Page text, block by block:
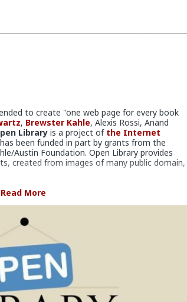
to create "one web page for every book
, Brewster Kahle, Alexis Rossi, Anand
Library is a project of the Internet
been funded in part by grants from the
Austin Foundation. Open Library provides
created from images of many public domain,
records in its database. Copies of the
books have been made available from 150
scanned from copies in library collections,
also available for lending in digital form. In
of over 1.4 million books for what it calls "digital
of digital copies a violation of copyright law.
#Library #Archive
Read More